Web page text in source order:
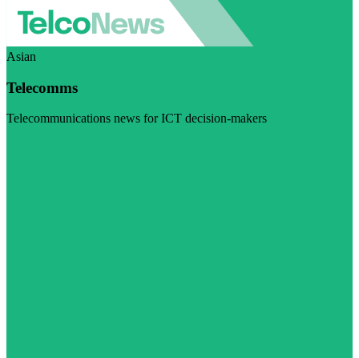
Asian
Telecomms
Telecommunications news for ICT decision-makers